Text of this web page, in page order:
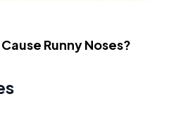
Runny Noses?